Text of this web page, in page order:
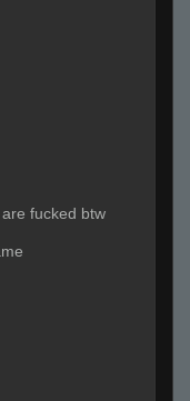
fucked btw